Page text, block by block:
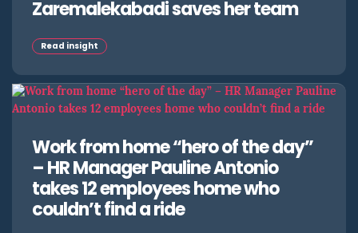
Zaremalekabadi saves her team
Read insight
Work from home “hero of the day”
– HR Manager Pauline Antonio
takes 12 employees home who
couldn’t find a ride